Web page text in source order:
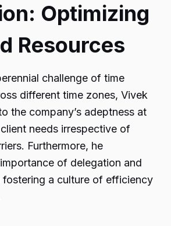
Optimizing
Resources
challenge of time
different time zones, Vivek
the company’s adeptness at
needs irrespective of
Furthermore, he
of delegation and
fostering a culture of efficiency